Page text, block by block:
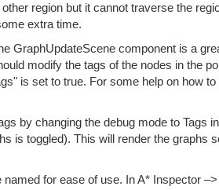
region but it cannot traverse the
extra time.
GraphUpdateScene component is a
modify the tags of the nodes in the
is set to true. For some help on how
by changing the debug mode to Tags
is toggled). This will render the graphs
named for ease of use. In A* Inspector